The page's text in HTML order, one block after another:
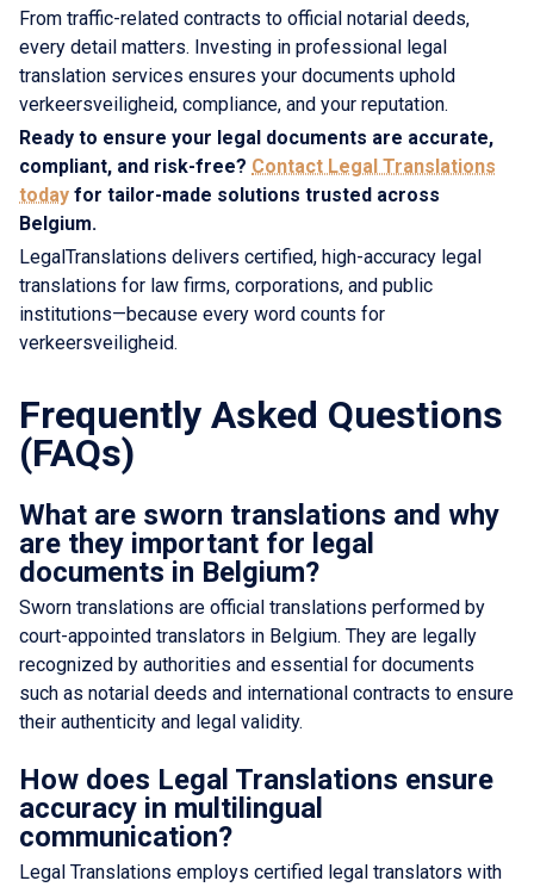
From traffic-related contracts to official notarial deeds,
every detail matters. Investing in professional legal
translation services ensures your documents uphold
verkeersveiligheid, compliance, and your reputation.
Ready to ensure your legal documents are accurate,
compliant, and risk-free? Contact Legal Translations
today for tailor-made solutions trusted across
Belgium.
LegalTranslations delivers certified, high-accuracy legal
translations for law firms, corporations, and public
institutions—because every word counts for
verkeersveiligheid.
Frequently Asked Questions
(FAQs)
What are sworn translations and why
are they important for legal
documents in Belgium?
Sworn translations are official translations performed by
court-appointed translators in Belgium. They are legally
recognized by authorities and essential for documents
such as notarial deeds and international contracts to ensure
their authenticity and legal validity.
How does Legal Translations ensure
accuracy in multilingual
communication?
Legal Translations employs certified legal translators with